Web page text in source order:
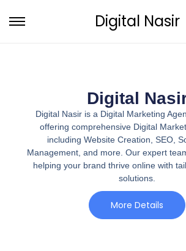
Digital Nasir
Digital
Digital Nasir is a Digital Marketing
offering comprehensive Digital
including Website Creation, SEO,
Management, and more. Our expert
helping your brand thrive online with
solutions.
More Details